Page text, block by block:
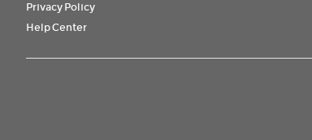
Privacy Policy
Help Center